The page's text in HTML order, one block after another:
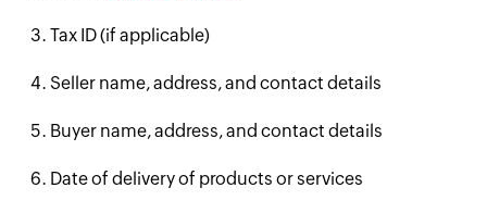
Tax ID (if applicable)
Seller name, address, and contact details
Buyer name, address, and contact details
Date of delivery of products or services